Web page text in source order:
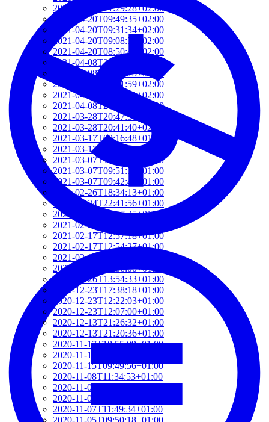
2021-04-20T21:29:28+02:00
2021-04-20T09:49:35+02:00
2021-04-20T09:31:34+02:00
2021-04-20T09:08:55+02:00
2021-04-20T08:50:45+02:00
2021-04-08T23:12:33+02:00
2021-04-08T22:48:13+02:00
2021-04-08T22:41:59+02:00
2021-04-08T21:57:51+02:00
2021-04-08T21:51:58+02:00
2021-03-28T20:47:31+02:00
2021-03-28T20:41:40+02:00
2021-03-17T09:16:48+01:00
2021-03-17T08:55:37+01:00
2021-03-07T17:51:24+01:00
2021-03-07T09:51:57+01:00
2021-03-07T09:42:42+01:00
2021-02-26T18:34:13+01:00
2021-02-24T22:41:56+01:00
2021-02-20T10:57:35+01:00
2021-02-20T10:51:34+01:00
2021-02-17T12:57:18+01:00
2021-02-17T12:54:27+01:00
2021-02-01T12:23:52+01:00
2021-01-26T16:36:00+01:00
2020-12-26T13:54:33+01:00
2020-12-23T17:38:18+01:00
2020-12-23T12:22:03+01:00
2020-12-23T12:07:00+01:00
2020-12-13T21:26:32+01:00
2020-12-13T21:20:36+01:00
2020-11-17T18:55:09+01:00
2020-11-16T18:37:26+01:00
2020-11-15T09:49:56+01:00
2020-11-08T11:34:53+01:00
2020-11-08T11:20:11+01:00
2020-11-08T09:49:07+01:00
2020-11-07T11:49:34+01:00
2020-11-05T09:50:18+01:00